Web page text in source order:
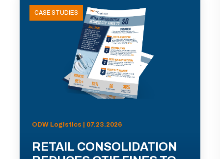
CASE STUDIES
ODW Logistics | 07.23.2026
RETAIL CONSOLIDATION